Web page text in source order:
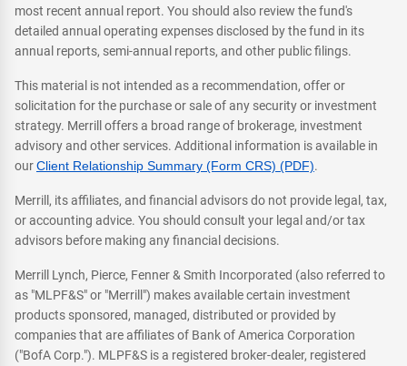
most recent annual report. You should also review the fund's
detailed annual operating expenses disclosed by the fund in its
annual reports, semi-annual reports, and other public filings.
This material is not intended as a recommendation, offer or
solicitation for the purchase or sale of any security or investment
strategy. Merrill offers a broad range of brokerage, investment
advisory and other services. Additional information is available in
ourClient Relationship Summary (Form CRS) (PDF).
Merrill, its affiliates, and financial advisors do not provide legal, tax,
or accounting advice. You should consult your legal and/or tax
advisors before making any financial decisions.
Merrill Lynch, Pierce, Fenner & Smith Incorporated (also referred to
as "MLPF&S" or "Merrill") makes available certain investment
products sponsored, managed, distributed or provided by
companies that are affiliates of Bank of America Corporation
("BofA Corp."). MLPF&S is a registered broker-dealer, registered